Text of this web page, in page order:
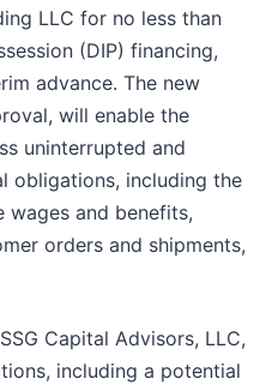
LLC for no less than
(DIP) financing,
advance. The new
will enable the
uninterrupted and
obligations, including the
and benefits,
orders and shipments,
Capital Advisors, LLC,
including a potential